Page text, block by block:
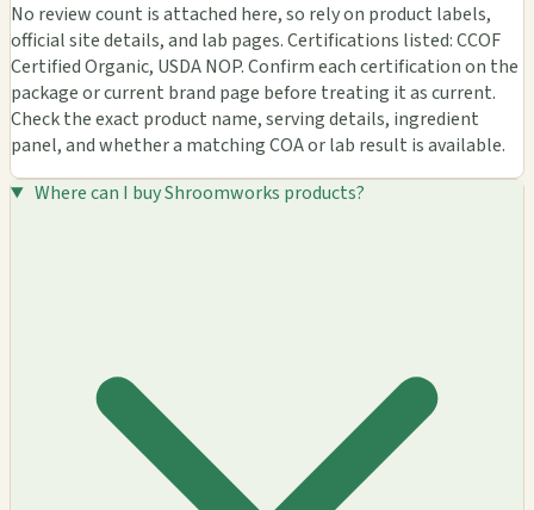
No review count is attached here, so rely on product labels,
official site details, and lab pages. Certifications listed: CCOF
Certified Organic, USDA NOP. Confirm each certification on the
package or current brand page before treating it as current.
Check the exact product name, serving details, ingredient
panel, and whether a matching COA or lab result is available.
Where can I buy Shroomworks products?